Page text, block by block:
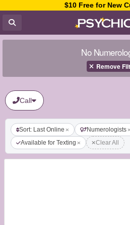
$10 Free for New
No
Remove
Call
Sort: Last Online Numerologists
Available for Texting
Clear All